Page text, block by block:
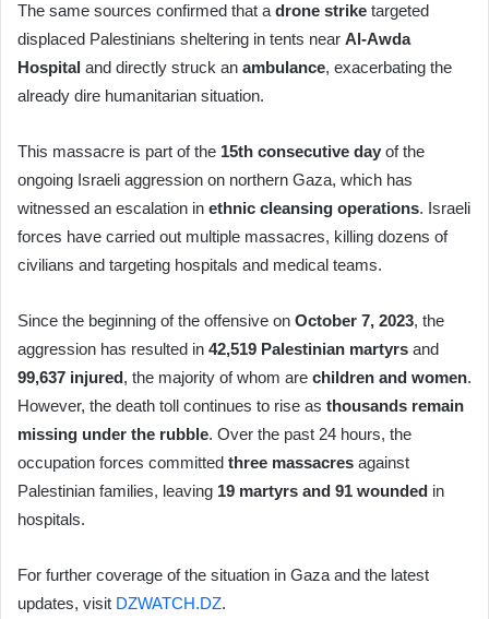
The same sources confirmed that a drone strike targeted
displaced Palestinians sheltering in tents near Al-Awda
Hospital and directly struck an ambulance, exacerbating the
already dire humanitarian situation.
This massacre is part of the 15th consecutive day of the
ongoing Israeli aggression on northern Gaza, which has
witnessed an escalation in ethnic cleansing operations. Israeli
forces have carried out multiple massacres, killing dozens of
civilians and targeting hospitals and medical teams.
Since the beginning of the offensive on October 7, 2023, the
aggression has resulted in 42,519 Palestinian martyrs and
99,637 injured, the majority of whom are children and women.
However, the death toll continues to rise as thousands remain
missing under the rubble. Over the past 24 hours, the
occupation forces committed three massacres against
Palestinian families, leaving 19 martyrs and 91 wounded in
hospitals.
For further coverage of the situation in Gaza and the latest
updates, visit DZWATCH.DZ.